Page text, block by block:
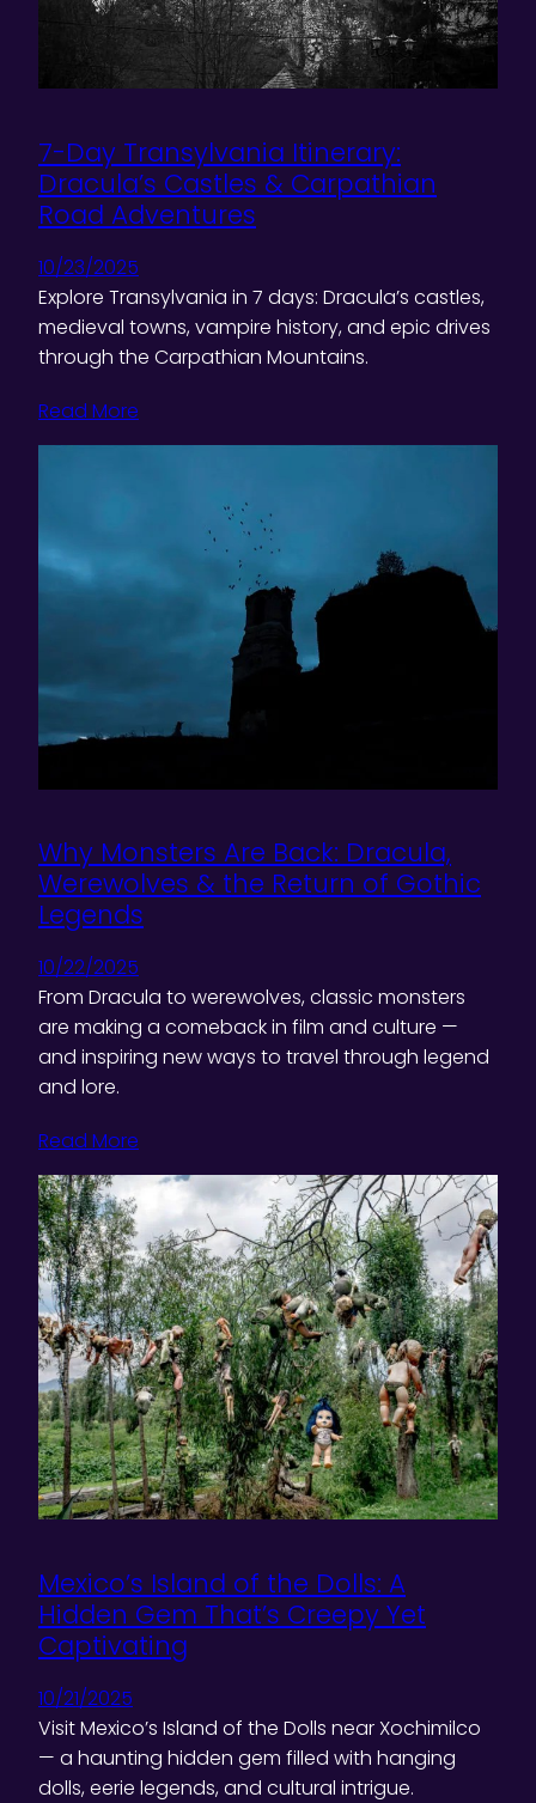
7-Day Transylvania Itinerary:
Dracula’s Castles & Carpathian
Road Adventures
10/23/2025
Explore Transylvania in 7 days: Dracula’s castles,
medieval towns, vampire history, and epic drives
through the Carpathian Mountains.
Read More
Why Monsters Are Back: Dracula,
Werewolves & the Return of Gothic
Legends
10/22/2025
From Dracula to werewolves, classic monsters
are making a comeback in film and culture —
and inspiring new ways to travel through legend
and lore.
Read More
Mexico’s Island of the Dolls: A
Hidden Gem That’s Creepy Yet
Captivating
10/21/2025
Visit Mexico’s Island of the Dolls near Xochimilco
— a haunting hidden gem filled with hanging
dolls, eerie legends, and cultural intrigue.